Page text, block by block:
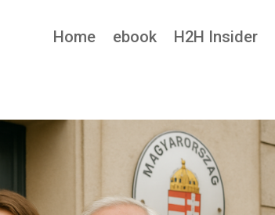
Home ebook H2H Insider